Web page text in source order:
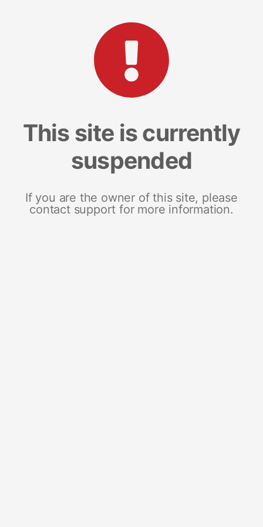
This site is currently
suspended
If you are the owner of this site, please
contact support for more information.